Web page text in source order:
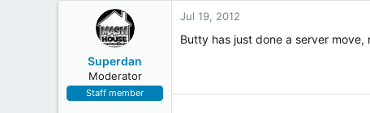
Superdan
Moderator
Staff member
Jul 19, 2012
Butty has just done a server